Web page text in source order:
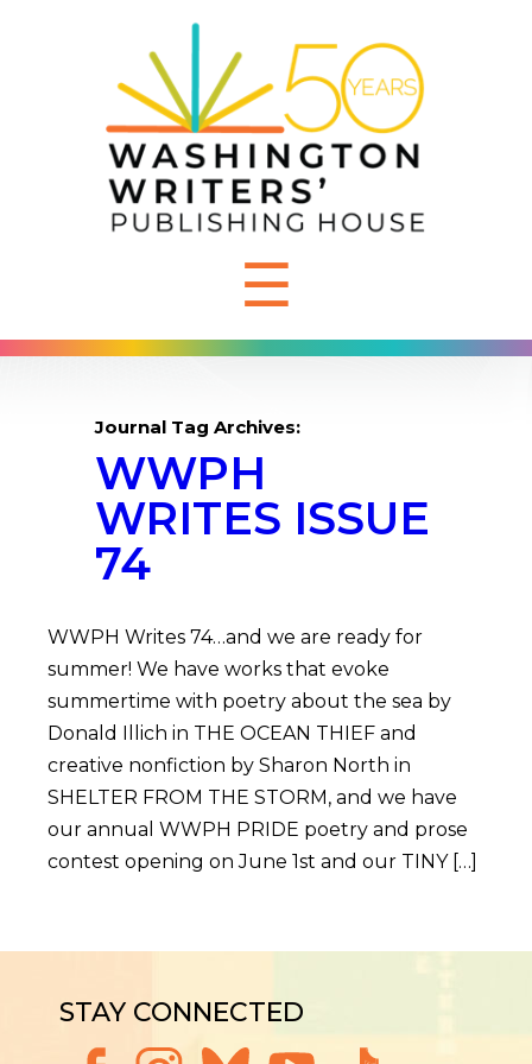
☰
Journal Tag Archives:
WWPH
WRITES ISSUE
74
WWPH Writes 74…and we are ready for
summer! We have works that evoke
summertime with poetry about the sea by
Donald Illich in THE OCEAN THIEF and
creative nonfiction by Sharon North in
SHELTER FROM THE STORM, and we have
our annual WWPH PRIDE poetry and prose
contest opening on June 1st and our TINY […]
STAY CONNECTED